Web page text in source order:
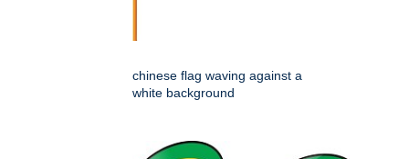
chinese flag waving against a
white background